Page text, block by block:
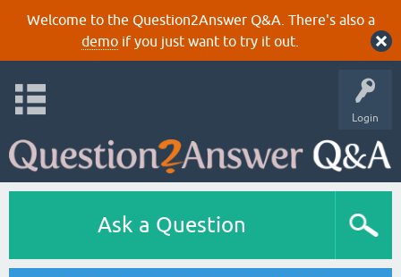
Welcome to the Question2Answer Q&A. There's also a
demoif you just want to try it out.
Login
Ask a Question